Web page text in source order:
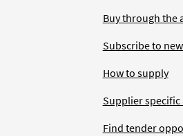
Buy through the
Subscribe to
How to supply
Supplier specific
Find tender